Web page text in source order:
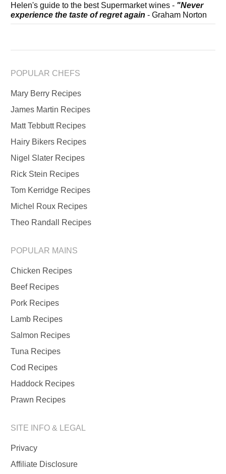
Helen's guide to the best Supermarket wines - "Never
experience the taste of regret again - Graham Norton
POPULAR CHEFS
Mary Berry Recipes
James Martin Recipes
Matt Tebbutt Recipes
Hairy Bikers Recipes
Nigel Slater Recipes
Rick Stein Recipes
Tom Kerridge Recipes
Michel Roux Recipes
Theo Randall Recipes
POPULAR MAINS
Chicken Recipes
Beef Recipes
Pork Recipes
Lamb Recipes
Salmon Recipes
Tuna Recipes
Cod Recipes
Haddock Recipes
Prawn Recipes
SITE INFO & LEGAL
Privacy
Affiliate Disclosure